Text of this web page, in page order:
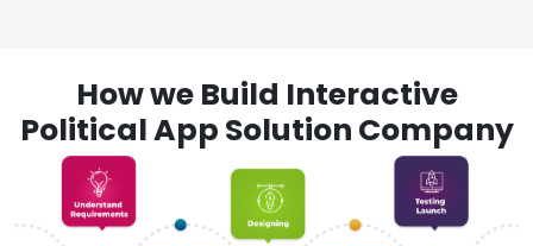
How we Build Interactive
Political App Solution Company